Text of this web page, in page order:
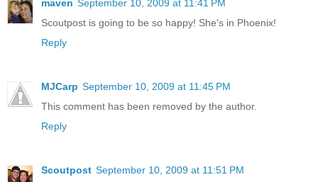
maven September 10, 2009 at 11:41 PM
Scoutpost is going to be so happy! She's in Phoenix!
Reply
MJCarp September 10, 2009 at 11:45 PM
This comment has been removed by the author.
Reply
Scoutpost September 10, 2009 at 11:51 PM